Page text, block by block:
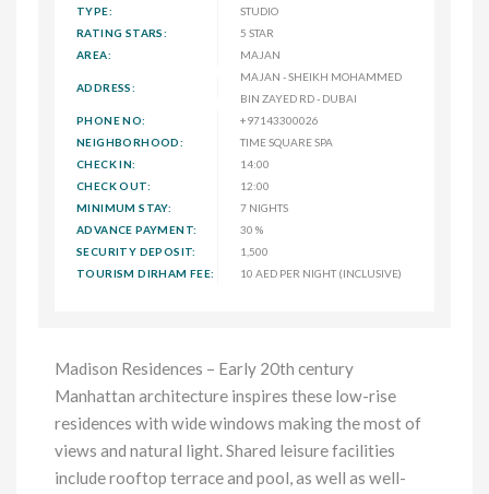
TYPE:
STUDIO
RATING STARS:
5 STAR
AREA:
MAJAN
ADDRESS:
MAJAN - SHEIKH MOHAMMED
BIN ZAYED RD - DUBAI
PHONE NO:
+97143300026
NEIGHBORHOOD:
TIME SQUARE SPA
CHECK IN:
14:00
CHECK OUT:
12:00
MINIMUM STAY:
7 NIGHTS
ADVANCE PAYMENT:
30 %
SECURITY DEPOSIT:
1,500
TOURISM DIRHAM FEE:
10 AED PER NIGHT (INCLUSIVE)
Madison Residences – Early 20th century
Manhattan architecture inspires these low-rise
residences with wide windows making the most of
views and natural light. Shared leisure facilities
include rooftop terrace and pool, as well as well-